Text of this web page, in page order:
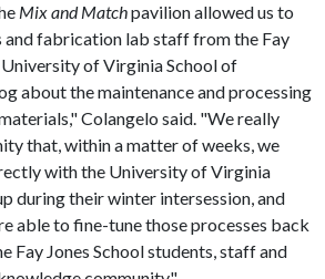
Mix and Matchpavilion allowed us to
and fabrication lab staff from the Fay
University of Virginia School of
about the maintenance and processing
Colangelo said. "We really
that, within a matter of weeks, we
with the University of Virginia
during their winter intersession, and
able to fine-tune those processes back
Fay Jones School students, staff and